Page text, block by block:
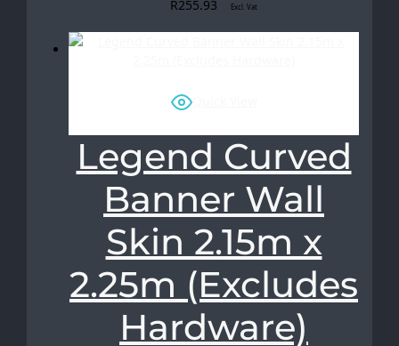
R255.93 Excl. Vat
Quick View
Legend Curved
Banner Wall
Skin 2.15m x
2.25m (Excludes
Hardware)